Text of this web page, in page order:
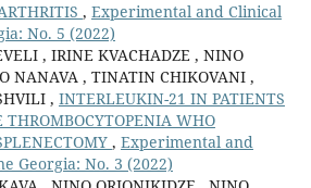
, Experimental and Clinical
No. 5 (2022)
, IRINE KVACHADZE , NINO
NANAVA , TINATIN CHIKOVANI ,
, INTERLEUKIN-21 IN PATIENTS
WHO
, Experimental and
Georgia: No. 3 (2022)